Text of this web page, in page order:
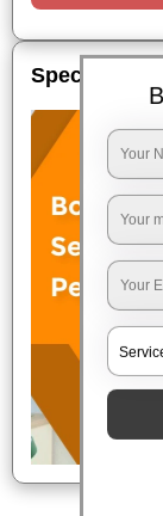
Special Offers